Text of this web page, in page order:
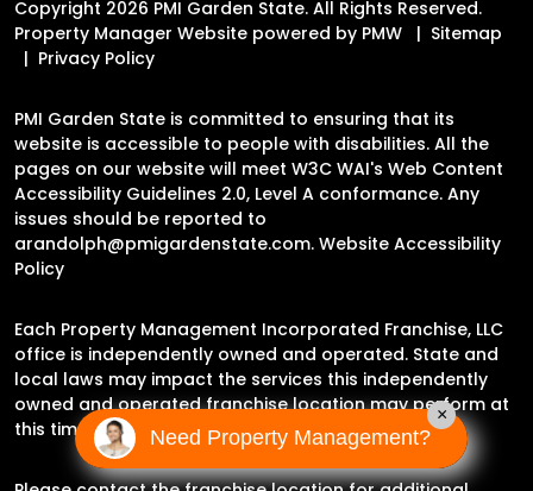
Copyright 2026 PMI Garden State. All Rights Reserved.
Property Manager Website powered by PMW
Sitemap
Privacy Policy
PMI Garden State is committed to ensuring that its
website is accessible to people with disabilities. All the
pages on our website will meet W3C WAI's Web Content
Accessibility Guidelines 2.0, Level A conformance. Any
issues should be reported to
arandolph@pmigardenstate.com. Website Accessibility
Policy
Each Property Management Incorporated Franchise, LLC
office is independently owned and operated. State and
local laws may impact the services this independently
owned and operated franchise location may perform at
this time.
Need Property Management?
×